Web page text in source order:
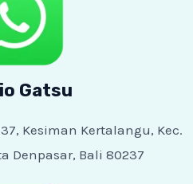
Gatsu
Kesiman Kertalangu, Kec.
Denpasar, Bali 80237